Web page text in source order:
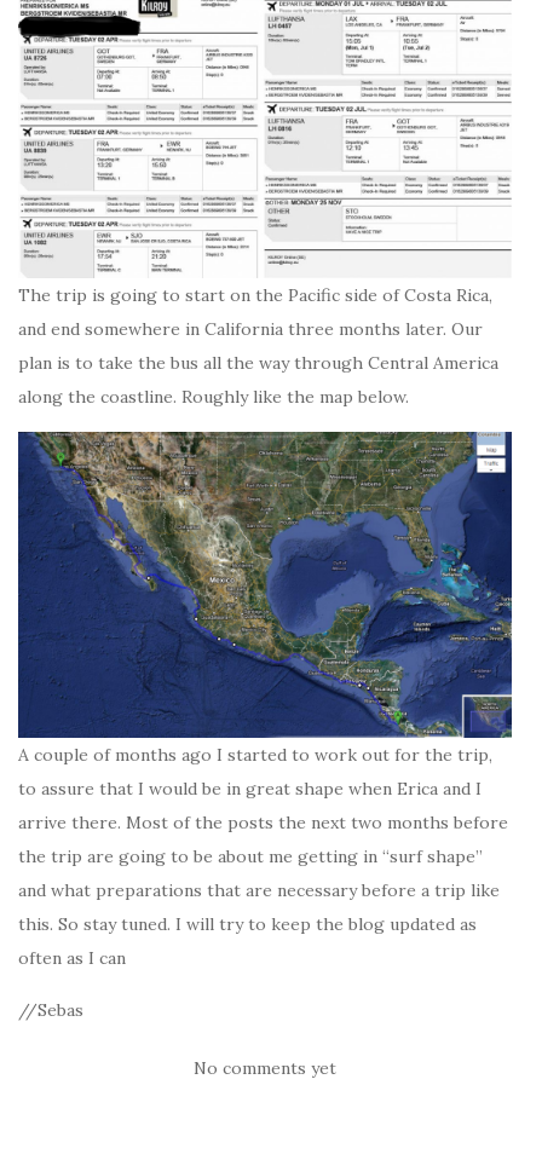
The trip is going to start on the Pacific side of Costa Rica,
and end somewhere in California three months later. Our
plan is to take the bus all the way through Central America
along the coastline. Roughly like the map below.
A couple of months ago I started to work out for the trip,
to assure that I would be in great shape when Erica and I
arrive there. Most of the posts the next two months before
the trip are going to be about me getting in “surf shape”
and what preparations that are necessary before a trip like
this. So stay tuned. I will try to keep the blog updated as
often as I can
//Sebas
No comments yet